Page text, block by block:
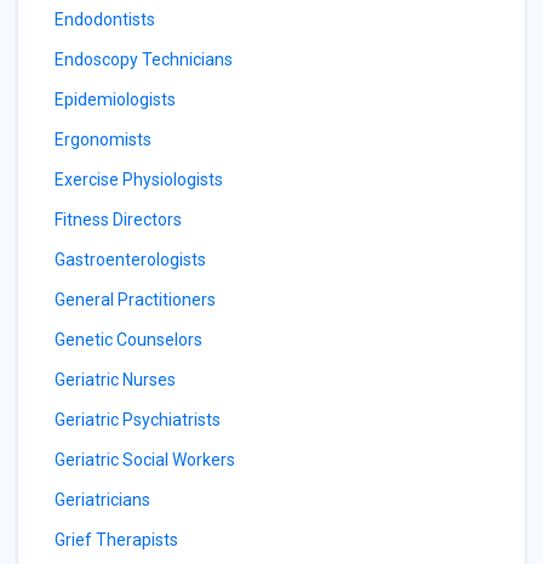
Endodontists
Endoscopy Technicians
Epidemiologists
Ergonomists
Exercise Physiologists
Fitness Directors
Gastroenterologists
General Practitioners
Genetic Counselors
Geriatric Nurses
Geriatric Psychiatrists
Geriatric Social Workers
Geriatricians
Grief Therapists